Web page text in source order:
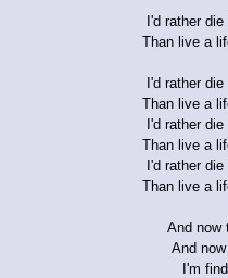
I'd rather die
Than live a
I'd rather die
Than live a
I'd rather die
Than live a
I'd rather die
Than live a
And now
And
I'm